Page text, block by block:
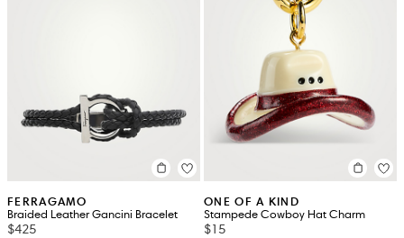
FERRAGAMO
Braided Leather Gancini Bracelet
$425
ONE OF A KIND
Stampede Cowboy Hat Charm
$15